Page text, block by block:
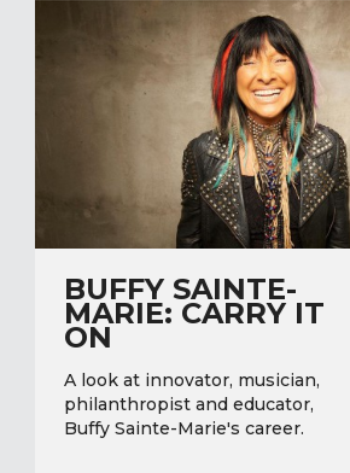
BUFFY SAINTE-
MARIE: CARRY IT
ON
A look at innovator, musician,
philanthropist and educator,
Buffy Sainte-Marie's career.